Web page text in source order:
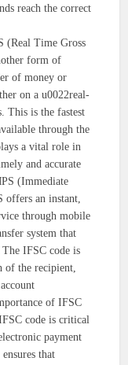
reach the correct
(Real Time Gross
form of
of money or
on a u0022real-
This is the fastest
through the
a vital role in
and accurate
(Immediate
offers an instant,
through mobile
system that
IFSC code is
of the recipient,
of IFSC
code is critical
payment
that